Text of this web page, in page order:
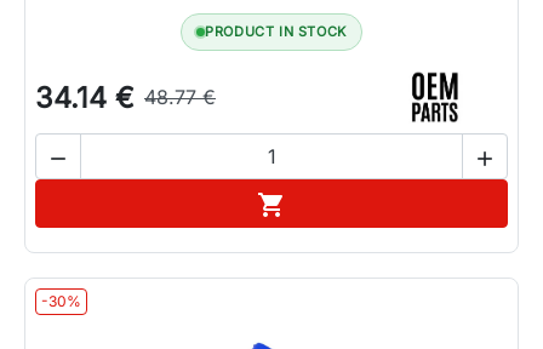
PRODUCT IN STOCK
34.14 € 48.77 €
 

-30%